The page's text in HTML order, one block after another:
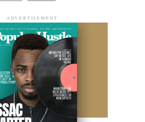
ADVERTISEMENT